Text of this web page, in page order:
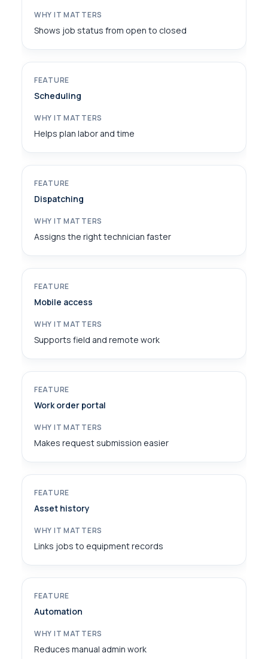
Shows job status from open to closed
Scheduling
Helps plan labor and time
Dispatching
Assigns the right technician faster
Mobile access
Supports field and remote work
Work order portal
Makes request submission easier
Asset history
Links jobs to equipment records
Automation
Reduces manual admin work